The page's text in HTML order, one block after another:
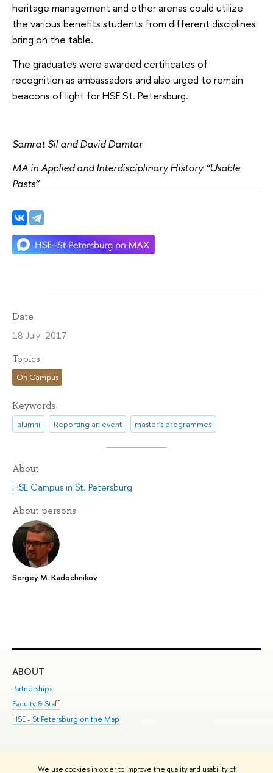
We use cookies in order to improve the quality and usability of
heritage management and other arenas could utilize
the various benefits students from different disciplines
bring on the table.
The graduates were awarded certificates of
recognition as ambassadors and also urged to remain
beacons of light for HSE St. Petersburg.
Samrat Sil and David Damtar
MA in Applied and Interdisciplinary History “Usable
Pasts”
Date
18 July 2017
Topics
On Campus
Keywords
alumni Reporting an event master's programmes
About
HSE Campus in St. Petersburg
About persons
Sergey M. Kadochnikov
ABOUT
Partnerships
Faculty & Staff
HSE - St.Petersburg on the Map